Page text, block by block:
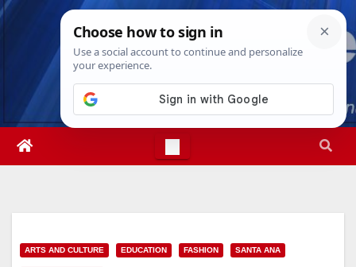
Skip
Sun. Aug 9th, 20264:56:19 AM
ARTS AND CULTURE EDUCATION FASHION SANTA ANA